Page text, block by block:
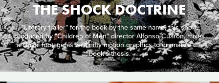
THE SHOCK DOCTRINE
"Literary trailer" for the book by the same name, this short,
produced by "Children of Men" director Alfonso Cuarón, mixes
archival footage as well nifty motion graphics to dramatize the
book's thesis.